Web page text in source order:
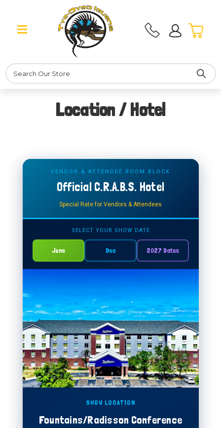
Search
Location / Hotel
VENDOR & ATTENDEE ROOM BLOCK
Official C.R.A.B.S. Hotel
Special Rate for Vendors & Attendees
SELECT YOUR SHOW DATE
June Dec 2027 Dates
SHOW LOCATION
Fountains/Radisson Conference